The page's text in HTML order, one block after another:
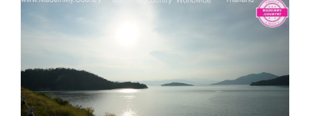
er e
st
e
o
k
e
dI
n
gr
m
ai
l
y
p
p
n
k
ar